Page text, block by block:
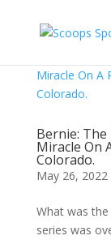
Bernie:
Miracle On
Colorado.
May 26, 2022
What was
series was